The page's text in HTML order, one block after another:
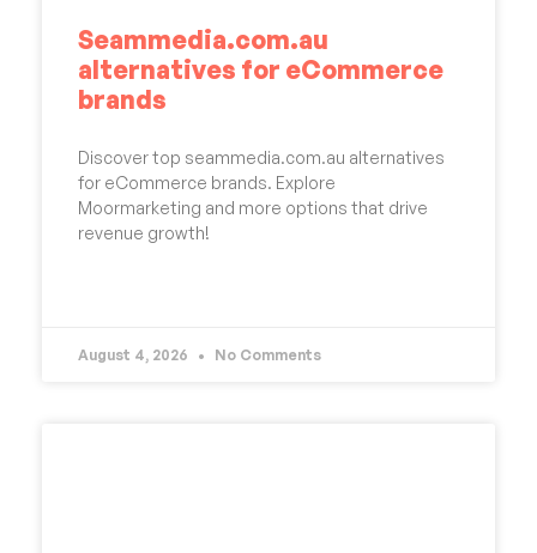
Seammedia.com.au
alternatives for eCommerce
brands
Discover top seammedia.com.au alternatives
for eCommerce brands. Explore
Moormarketing and more options that drive
revenue growth!
August 4, 2026 No Comments